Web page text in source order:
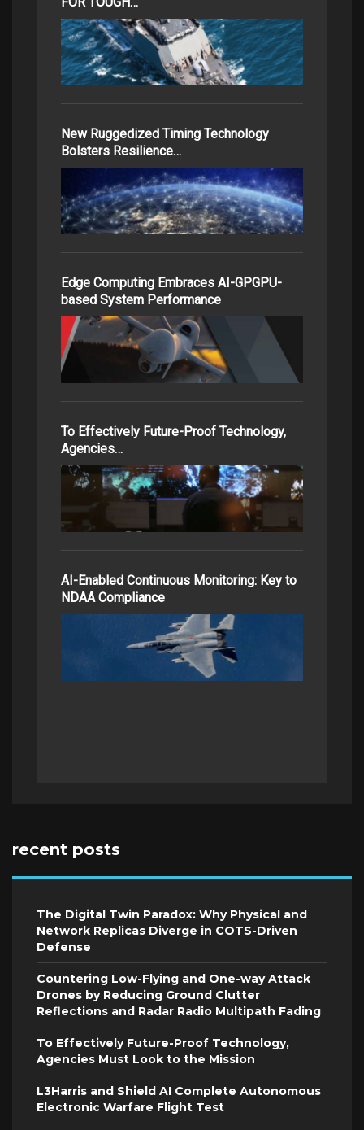
New Ruggedized Timing Technology
Bolsters Resilience…
Edge Computing Embraces AI-GPGPU-
based System Performance
To Effectively Future-Proof Technology,
Agencies…
AI-Enabled Continuous Monitoring: Key to
NDAA Compliance
recent posts
The Digital Twin Paradox: Why Physical and
Network Replicas Diverge in COTS-Driven
Defense
Countering Low-Flying and One-way Attack
Drones by Reducing Ground Clutter
Reflections and Radar Radio Multipath Fading
To Effectively Future-Proof Technology,
Agencies Must Look to the Mission
L3Harris and Shield AI Complete Autonomous
Electronic Warfare Flight Test